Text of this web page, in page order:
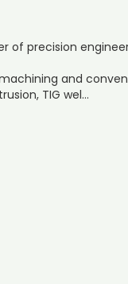
of precision
and
TIG wel…